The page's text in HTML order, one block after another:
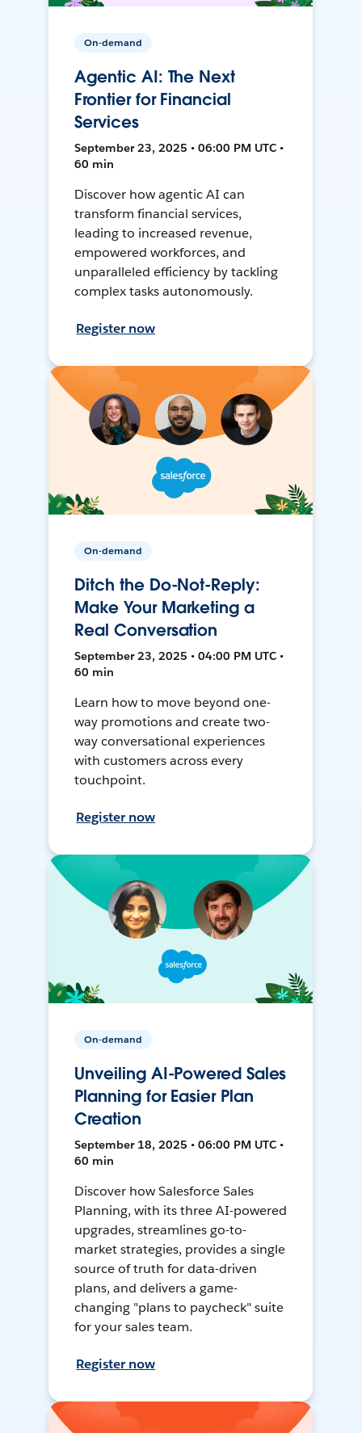
On-demand
Agentic AI: The Next
Frontier for Financial
Services
September 23, 2025 • 06:00 PM UTC •
60 min
Discover how agentic AI can
transform financial services,
leading to increased revenue,
empowered workforces, and
unparalleled efficiency by tackling
complex tasks autonomously.
Register now
On-demand
Ditch the Do-Not-Reply:
Make Your Marketing a
Real Conversation
September 23, 2025 • 04:00 PM UTC •
60 min
Learn how to move beyond one-
way promotions and create two-
way conversational experiences
with customers across every
touchpoint.
Register now
On-demand
Unveiling AI-Powered Sales
Planning for Easier Plan
Creation
September 18, 2025 • 06:00 PM UTC •
60 min
Discover how Salesforce Sales
Planning, with its three AI-powered
upgrades, streamlines go-to-
market strategies, provides a single
source of truth for data-driven
plans, and delivers a game-
changing "plans to paycheck" suite
for your sales team.
Register now